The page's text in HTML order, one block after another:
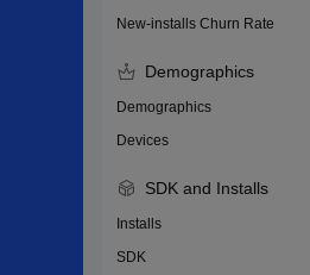
New-installs Churn Rate
Demographics
Demographics
Devices
SDK and Installs
Installs
SDK